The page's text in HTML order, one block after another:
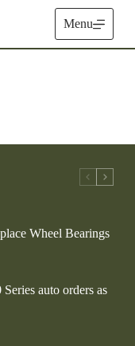
Menu
Wheel Bearings
auto orders as